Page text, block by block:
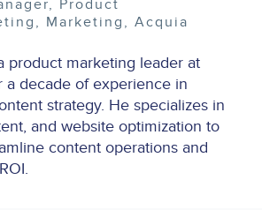
Product
Marketing Acquia
product marketing leader at
a decade of experience in
strategy. He specializes in
and website optimization to
content operations and